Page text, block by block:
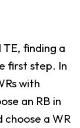
finding a
first step. In
with
an RB in
a WR